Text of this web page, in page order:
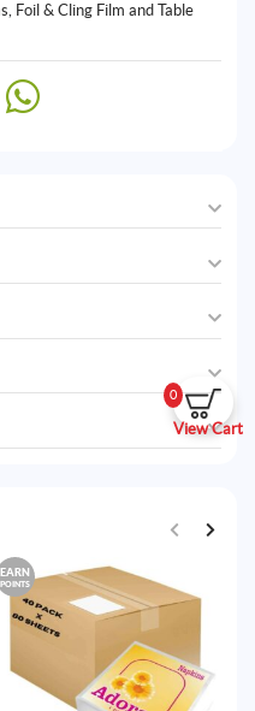
0
View Cart
, Foil & Cling Film and Table
EARN
POINTS